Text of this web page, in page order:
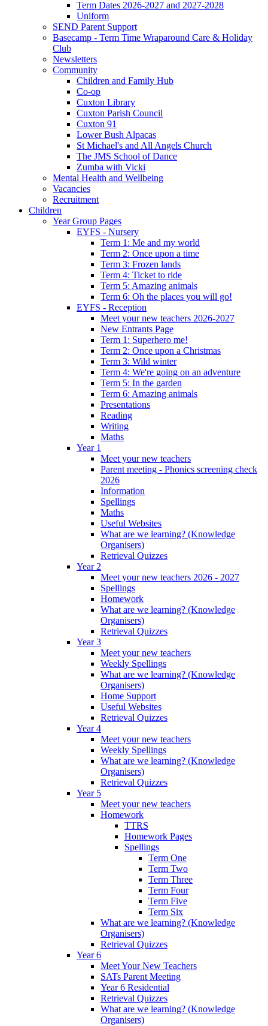
Term Dates 2026-2027 and 2027-2028
Uniform
SEND Parent Support
Basecamp - Term Time Wraparound Care & Holiday
Club
Newsletters
Community
Children and Family Hub
Co-op
Cuxton Library
Cuxton Parish Council
Cuxton 91
Lower Bush Alpacas
St Michael's and All Angels Church
The JMS School of Dance
Zumba with Vicki
Mental Health and Wellbeing
Vacancies
Recruitment
Children
Year Group Pages
EYFS - Nursery
Term 1: Me and my world
Term 2: Once upon a time
Term 3: Frozen lands
Term 4: Ticket to ride
Term 5: Amazing animals
Term 6: Oh the places you will go!
EYFS - Reception
Meet your new teachers 2026-2027
New Entrants Page
Term 1: Superhero me!
Term 2: Once upon a Christmas
Term 3: Wild winter
Term 4: We're going on an adventure
Term 5: In the garden
Term 6: Amazing animals
Presentations
Reading
Writing
Maths
Year 1
Meet your new teachers
Parent meeting - Phonics screening check
2026
Information
Spellings
Maths
Useful Websites
What are we learning? (Knowledge
Organisers)
Retrieval Quizzes
Year 2
Meet your new teachers 2026 - 2027
Spellings
Homework
What are we learning? (Knowledge
Organisers)
Retrieval Quizzes
Year 3
Meet your new teachers
Weekly Spellings
What are we learning? (Knowledge
Organisers)
Home Support
Useful Websites
Retrieval Quizzes
Year 4
Meet your new teachers
Weekly Spellings
What are we learning? (Knowledge
Organisers)
Retrieval Quizzes
Year 5
Meet your new teachers
Homework
TTRS
Homework Pages
Spellings
Term One
Term Two
Term Three
Term Four
Term Five
Term Six
What are we learning? (Knowledge
Organisers)
Retrieval Quizzes
Year 6
Meet Your New Teachers
SATs Parent Meeting
Year 6 Residential
Retrieval Quizzes
What are we learning? (Knowledge
Organisers)